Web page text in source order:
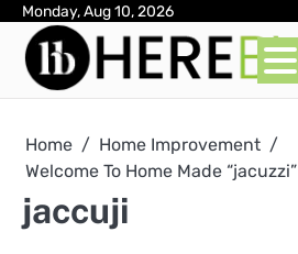
Skip
content
Monday, Aug 10, 2026
Home
Home Improvement
Welcome To Home Made “jacuzzi”
jaccuji